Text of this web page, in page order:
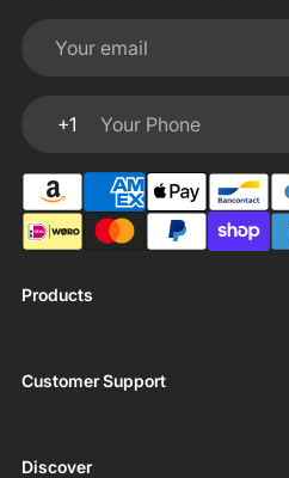
Products
Customer Support
Discover
Your email
+1
Your Phone